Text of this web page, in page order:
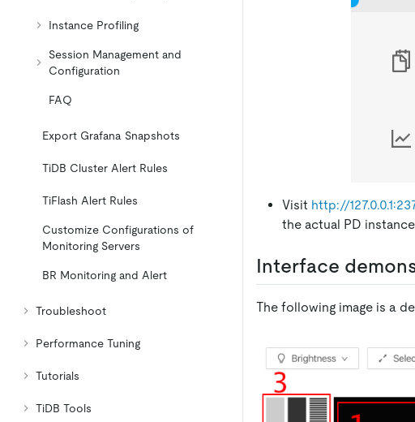
Instance Profiling
Session Management and
Configuration
FAQ
Export Grafana Snapshots
TiDB Cluster Alert Rules
TiFlash Alert Rules
Customize Configurations of
Monitoring Servers
BR Monitoring and Alert
Troubleshoot
Performance Tuning
Tutorials
TiDB Tools
Visit http://
the actual PD
Interface
The following image is a